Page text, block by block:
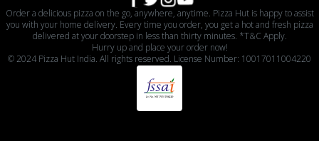
Order a delicious pizza on the go, anywhere, anytime. Pizza Hut is happy to assist
you with your home delivery. Every time you order, you get a hot and fresh pizza
delivered at your doorstep in less than thirty minutes. *T&C Apply.
Hurry up and place your order now!
© 2024 Pizza Hut India. All rights reserved. License Number: 10017011004220